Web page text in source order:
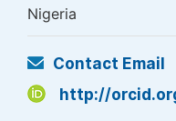
Nigeria
Contact Email
http://